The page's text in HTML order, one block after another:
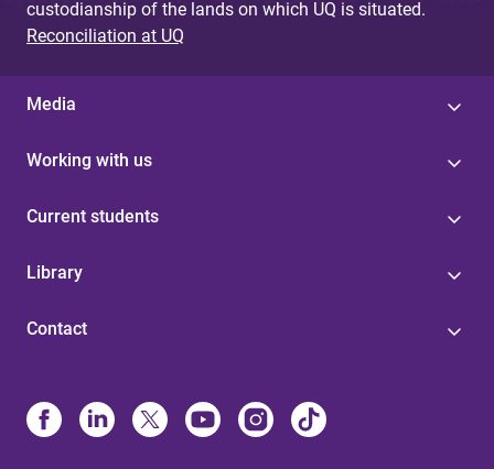
custodianship of the lands on which UQ is situated.
Reconciliation at UQ
Media
Working with us
Current students
Library
Contact